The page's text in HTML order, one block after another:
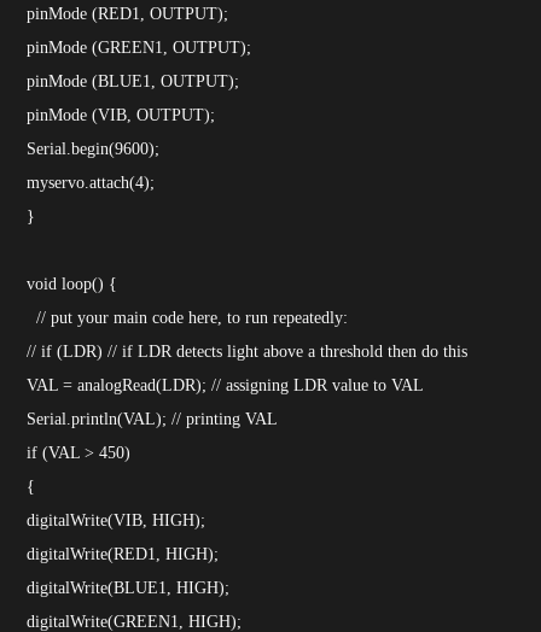
pinMode (RED1, OUTPUT);
pinMode (GREEN1, OUTPUT);
pinMode (BLUE1, OUTPUT);
pinMode (VIB, OUTPUT);
Serial.begin(9600);
myservo.attach(4);
}
void loop() {
// put your main code here, to run repeatedly:
// if (LDR) // if LDR detects light above a threshold then do this
VAL = analogRead(LDR); // assigning LDR value to VAL
Serial.println(VAL); // printing VAL
if (VAL > 450)
{
digitalWrite(VIB, HIGH);
digitalWrite(RED1, HIGH);
digitalWrite(BLUE1, HIGH);
digitalWrite(GREEN1, HIGH);